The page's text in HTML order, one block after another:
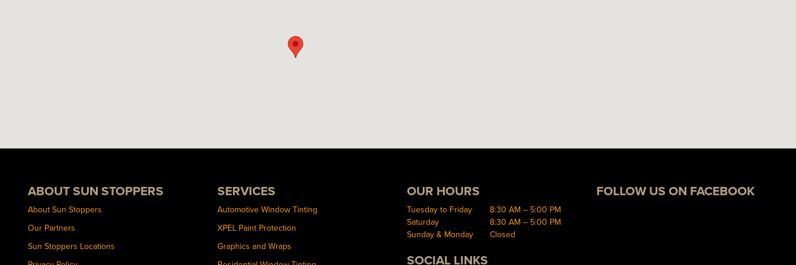
ABOUT SUN STOPPERS
About Sun Stoppers
Our Partners
Sun Stoppers Locations
SERVICES
Automotive Window Tinting
XPEL Paint Protection
Graphics and Wraps
OUR HOURS
Tuesday to Friday
8:30 AM – 5:00 PM
Saturday
8:30 AM – 5:00 PM
Sunday & Monday
Closed
SOCIAL LINKS
FOLLOW US ON FACEBOOK